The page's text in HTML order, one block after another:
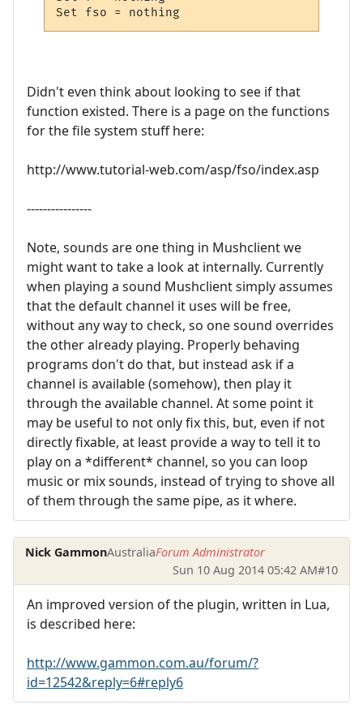
Set fso = nothing
Didn't even think about looking to see if that
function existed. There is a page on the functions
for the file system stuff here:
http://www.tutorial-web.com/asp/fso/index.asp
----------------
Note, sounds are one thing in Mushclient we
might want to take a look at internally. Currently
when playing a sound Mushclient simply assumes
that the default channel it uses will be free,
without any way to check, so one sound overrides
the other already playing. Properly behaving
programs don't do that, but instead ask if a
channel is available (somehow), then play it
through the available channel. At some point it
may be useful to not only fix this, but, even if not
directly fixable, at least provide a way to tell it to
play on a *different* channel, so you can loop
music or mix sounds, instead of trying to shove all
of them through the same pipe, as it where.
Nick GammonAustraliaForum Administrator
Sun 10 Aug 2014 05:42 AM#10
An improved version of the plugin, written in Lua,
is described here:
http://www.gammon.com.au/forum/?
id=12542&reply=6#reply6